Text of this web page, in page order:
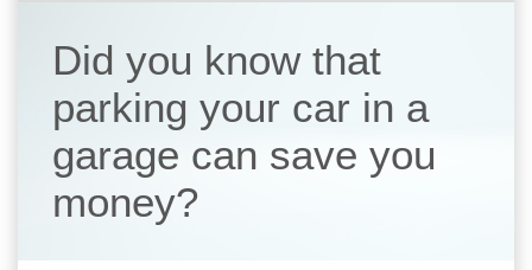
Did you know that
parking your car in a
garage can save you
money?